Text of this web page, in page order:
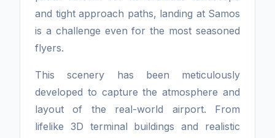
and tight approach paths, landing at Samos
is a challenge even for the most seasoned
flyers.
This scenery has been meticulously
developed to capture the atmosphere and
layout of the real-world airport. From
lifelike 3D terminal buildings and realistic